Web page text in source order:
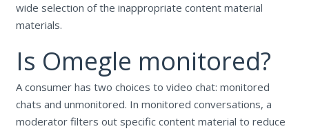
wide selection of the inappropriate content material
materials.
Is Omegle monitored?
A consumer has two choices to video chat: monitored
chats and unmonitored. In monitored conversations, a
moderator filters out specific content material to reduce